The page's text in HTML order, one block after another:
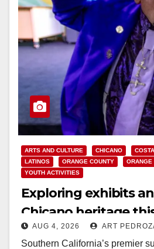
ARTS AND CULTURE CHICANO
LATINOS
ORANGE COUNTY
ORANGE
YOUTH ACTIVITIES
Exploring exhibits
Chicano heritage
OC Fair
AUG 4, 2026 ART
Southern California’s premier